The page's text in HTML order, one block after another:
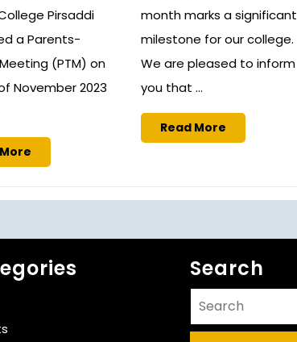
Pirsaddi
a Parents-
(PTM) on
November 2023
Read
More
month marks a significant
milestone for our college.
We are pleased to inform
you that ...
Read More
More
Search
for: